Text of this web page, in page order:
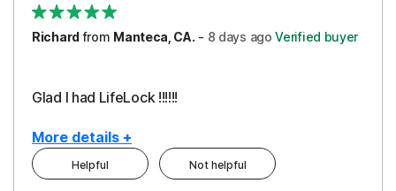
Richardfrom Manteca, CA. - 8 days ago Verified buyer
Glad I had LifeLock !!!!!!
More details +
Pros
Helpful Not helpful